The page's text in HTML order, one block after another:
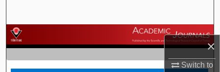
×
Switch to
Browse Journals
My Account